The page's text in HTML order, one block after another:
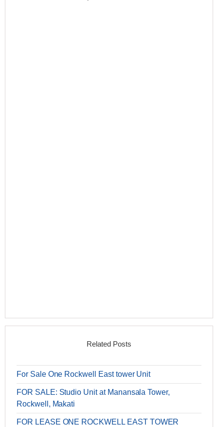
Related Posts
For Sale One Rockwell East tower Unit
FOR SALE: Studio Unit at Manansala Tower,
Rockwell, Makati
FOR LEASE ONE ROCKWELL EAST TOWER